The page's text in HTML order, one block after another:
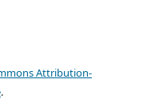
Attribution-
.